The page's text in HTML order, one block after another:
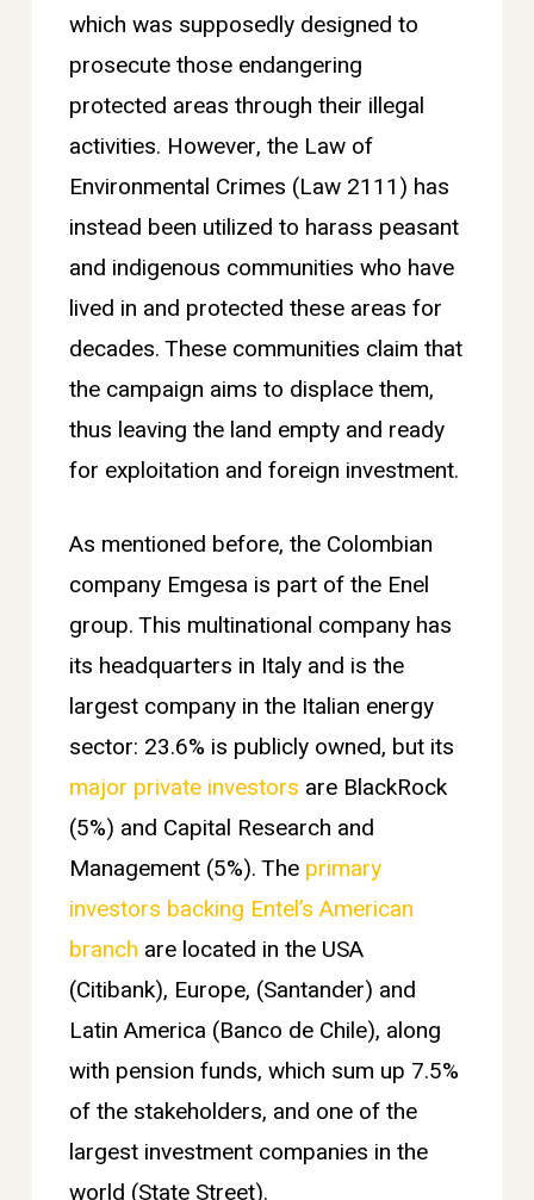
which was supposedly designed to
prosecute those endangering
protected areas through their illegal
activities. However, the Law of
Environmental Crimes (Law 2111) has
instead been utilized to harass peasant
and indigenous communities who have
lived in and protected these areas for
decades. These communities claim that
the campaign aims to displace them,
thus leaving the land empty and ready
for exploitation and foreign investment.
As mentioned before, the Colombian
company Emgesa is part of the Enel
group. This multinational company has
its headquarters in Italy and is the
largest company in the Italian energy
sector: 23.6% is publicly owned, but its
major private investors are BlackRock
(5%) and Capital Research and
Management (5%). The primary
investors backing Entel’s American
branch are located in the USA
(Citibank), Europe, (Santander) and
Latin America (Banco de Chile), along
with pension funds, which sum up 7.5%
of the stakeholders, and one of the
largest investment companies in the
world (State Street).